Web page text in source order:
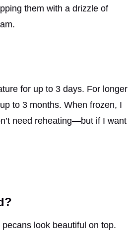
them with a drizzle of
for up to 3 days. For longer
to 3 months. When frozen, I
need reheating—but if I want
look beautiful on top.